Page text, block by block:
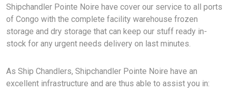
Shipchandler Pointe Noire have cover our service to all ports
of Congo with the complete facility warehouse frozen
storage and dry storage that can keep our stuff ready in-
stock for any urgent needs delivery on last minutes.
As Ship Chandlers, Shipchandler Pointe Noire have an
excellent infrastructure and are thus able to assist you in: